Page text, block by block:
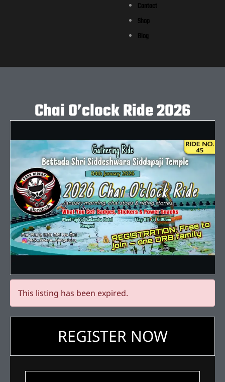
Contact
Shop
Blog
Chai O’clock Ride 2026
This listing has been expired.
REGISTER NOW